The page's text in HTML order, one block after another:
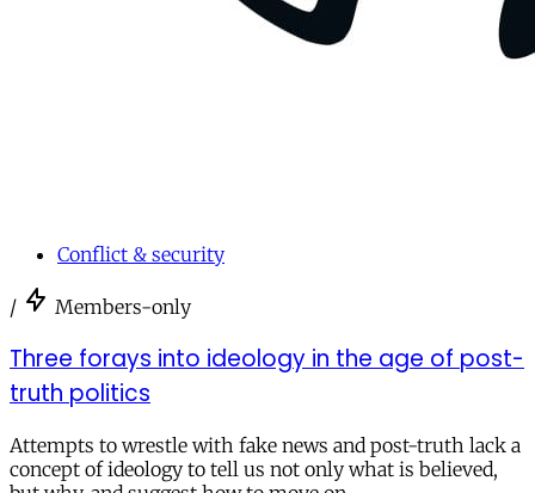
Conflict & security
/ Members-only
Three forays into ideology in the age of post-
truth politics
Attempts to wrestle with fake news and post-truth lack a
concept of ideology to tell us not only what is believed,